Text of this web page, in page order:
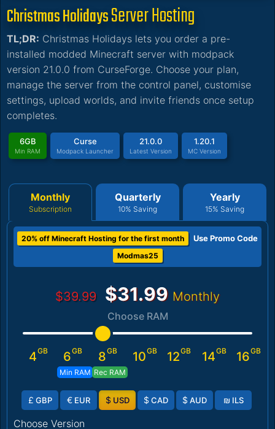
Christmas HolidaysServer Hosting
TL;DR: Christmas Holidays lets you order a pre-
installed modded Minecraft server with modpack
version 21.0.0 from CurseForge. Choose your plan,
manage the server from the control panel, customise
settings, upload worlds, and invite friends once setup
completes.
6GB
Min RAM
Curse
Modpack Launcher
21.0.0
Latest Version
1.20.1
MC Version
Monthly
Subscription
Quarterly
10% Saving
Yearly
15% Saving
20% off Minecraft Hosting for the first month Use Promo Code
Modmas25
$39.99 $31.99 Monthly
Choose RAM
4GB 6GB
Min RAM
8GB
Rec RAM
10GB 12GB 14GB 16GB
£ GBP € EUR $ USD $ CAD $ AUD ₪ ILS
Choose Version